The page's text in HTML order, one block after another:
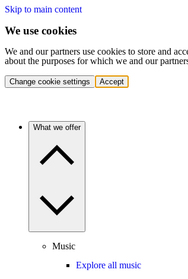
Skip to main content
We use cookies
We and our partners use cookies to store and
about the purposes for which we and our
Change cookie settings Accept
What we offer
Music
Explore all music